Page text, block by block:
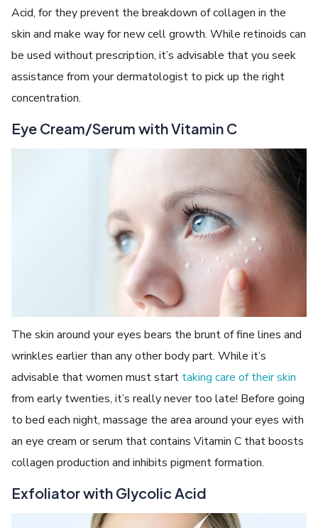
Acid, for they prevent the breakdown of collagen in the
skin and make way for new cell growth. While retinoids can
be used without prescription, it’s advisable that you seek
assistance from your dermatologist to pick up the right
concentration.
Eye Cream/Serum with Vitamin C
The skin around your eyes bears the brunt of fine lines and
wrinkles earlier than any other body part. While it’s
advisable that women must start taking care of their skin
from early twenties, it’s really never too late! Before going
to bed each night, massage the area around your eyes with
an eye cream or serum that contains Vitamin C that boosts
collagen production and inhibits pigment formation.
Exfoliator with Glycolic Acid